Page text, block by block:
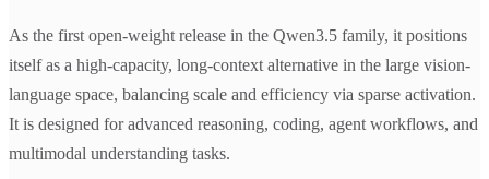
As the first open-weight release in the Qwen3.5 family, it positions
itself as a high-capacity, long-context alternative in the large vision-
language space, balancing scale and efficiency via sparse activation.
It is designed for advanced reasoning, coding, agent workflows, and
multimodal understanding tasks.